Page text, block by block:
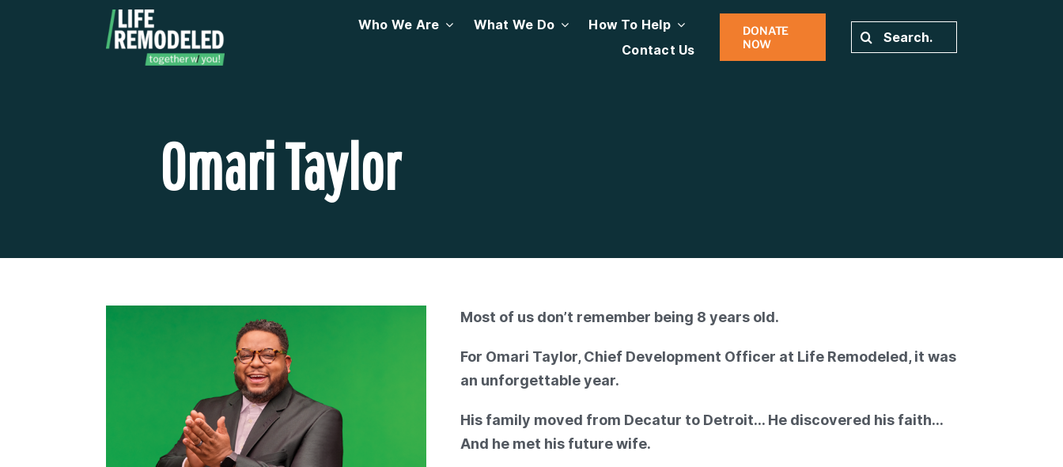
Who We Are What We Do
How To Help
Contact Us
DONATE
NOW
Search
for:
Omari Taylor
Most of us don’t remember being 8 years old.
For Omari Taylor, Chief Development Officer at Life Remodeled, it was
an unforgettable year.
His family moved from Decatur to Detroit… He discovered his faith…
And he met his future wife.